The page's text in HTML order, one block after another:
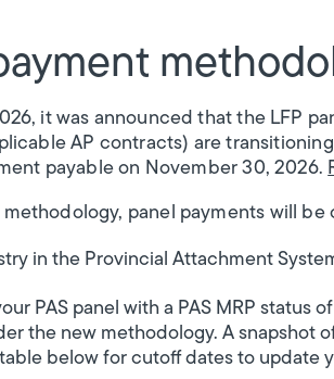
it was announced that the LFP
AP contracts) are
payable on November 30, 2026.
panel payments will be
in the Provincial Attachment
PAS panel with a PAS MRP
the new methodology. A snapshot
below for cutoff dates to update